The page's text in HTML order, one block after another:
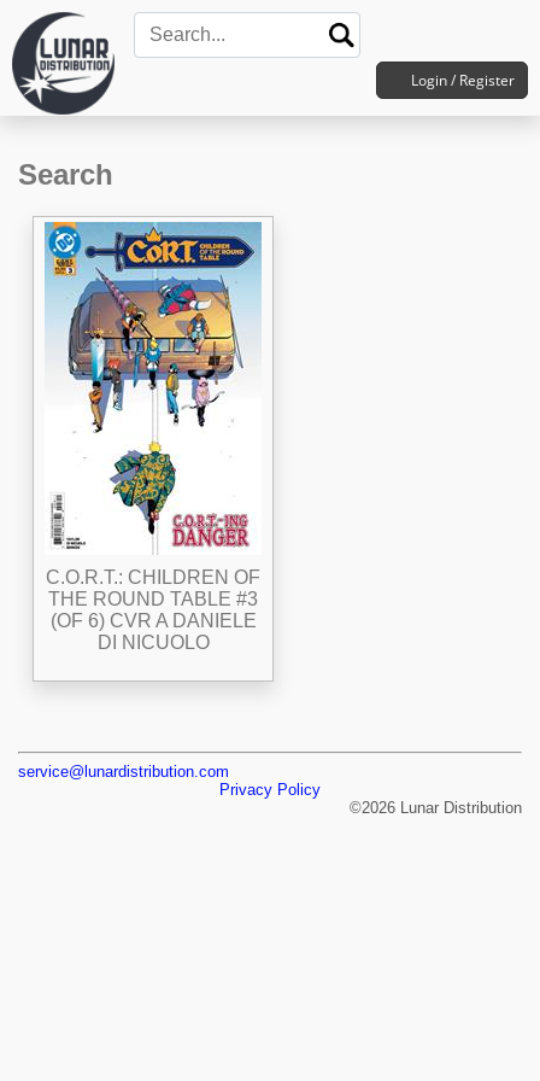
Login / Register
Search
C.O.R.T.: CHILDREN OF
THE ROUND TABLE #3
(OF 6) CVR A DANIELE
DI NICUOLO
service@lunardistribution.com
Privacy Policy
©2026 Lunar Distribution